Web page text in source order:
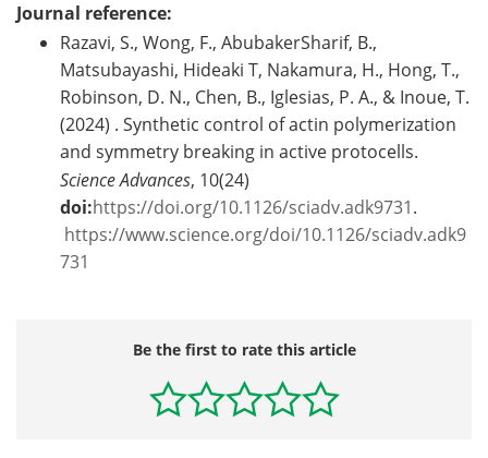
Journal reference:
Razavi, S., Wong, F., AbubakerSharif, B.,
Matsubayashi, Hideaki T, Nakamura, H., Hong, T.,
Robinson, D. N., Chen, B., Iglesias, P. A., & Inoue, T.
(2024) . Synthetic control of actin polymerization
and symmetry breaking in active protocells.
Science Advances, 10(24)
doi:https://doi.org/10.1126/sciadv.adk9731.
https://www.science.org/doi/10.1126/sciadv.adk9
731
Be the first to rate this article